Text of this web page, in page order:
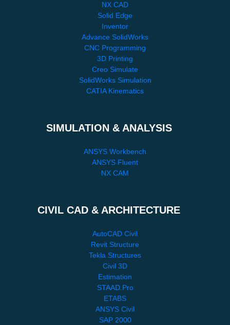
NX CAD
Solid Edge
Inventor
Advance SolidWorks
CNC Programming
3D Printing
Creo Simulate
SolidWorks Simulation
CATIA Kinematics
SIMULATION & ANALYSIS
ANSYS Workbench
ANSYS Fluent
NX CAM
CIVIL CAD & ARCHITECTURE
AutoCAD Civil
Revit Structure
Tekla Structures
Civil 3D
Estimation
STAAD.Pro
ETABS
ANSYS Civil
SAP 2000